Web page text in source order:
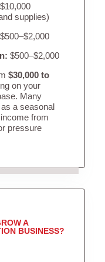
supplies)
$500–$2,000
$500–$2,000
$30,000 to
on your
Many
a seasonal
from
pressure
A
BUSINESS?